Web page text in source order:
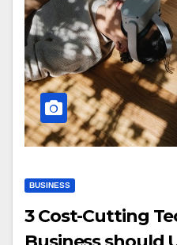
BUSINESS
3 Cost-Cutting